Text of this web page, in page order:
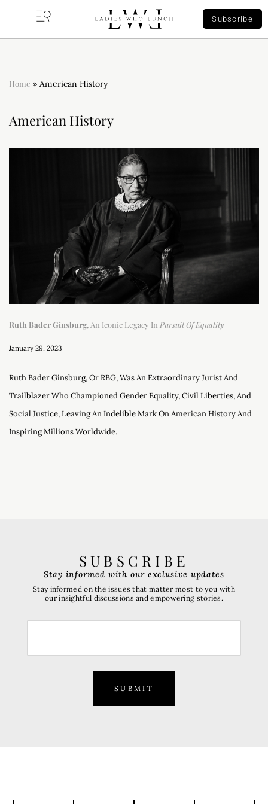
Subscribe
Home » American History
American History
Ruth Bader Ginsburg, An Iconic Legacy In Pursuit Of Equality
January 29, 2023
Ruth Bader Ginsburg, Or RBG, Was An Extraordinary Jurist And
Trailblazer Who Championed Gender Equality, Civil Liberties, And
Social Justice, Leaving An Indelible Mark On American History And
Inspiring Millions Worldwide.
SUBSCRIBE
SUBMIT
Stay informed with our exclusive updates
Stay informed on the issues that matter most to you with
our insightful discussions and empowering stories.